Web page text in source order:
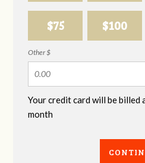
$75 $100
Other $
Your credit card will be
month